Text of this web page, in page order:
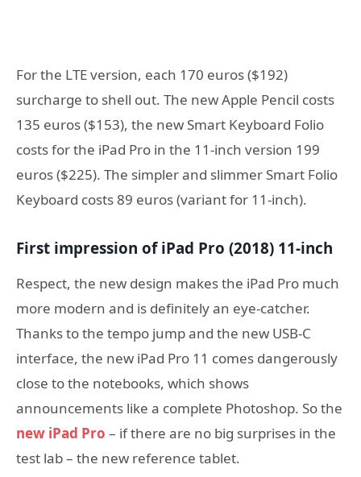
For the LTE version, each 170 euros ($192)
surcharge to shell out. The new Apple Pencil costs
135 euros ($153), the new Smart Keyboard Folio
costs for the iPad Pro in the 11-inch version 199
euros ($225). The simpler and slimmer Smart Folio
Keyboard costs 89 euros (variant for 11-inch).
First impression of iPad Pro (2018) 11-inch
Respect, the new design makes the iPad Pro much
more modern and is definitely an eye-catcher.
Thanks to the tempo jump and the new USB-C
interface, the new iPad Pro 11 comes dangerously
close to the notebooks, which shows
announcements like a complete Photoshop. So the
new iPad Pro – if there are no big surprises in the
test lab – the new reference tablet.